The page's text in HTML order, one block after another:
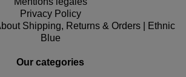
Privacy Policy
Shipping, Returns & Orders | Ethnic
Blue
Our categories